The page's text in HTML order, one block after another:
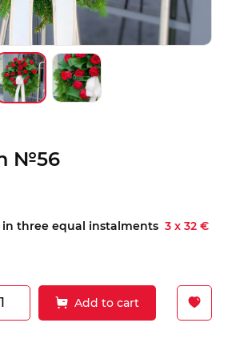
№56
in three equal instalments 3 x 32 €
Add to cart